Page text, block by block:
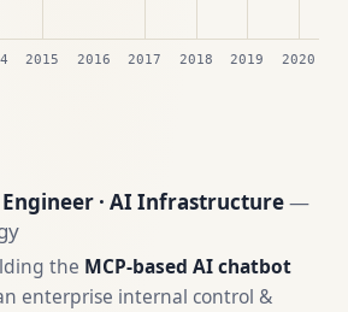
2015 2016 2017 2018 2019 2020
· AI Infrastructure—
the MCP-based AI chatbot
enterprise internal control &